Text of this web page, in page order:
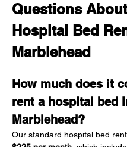
Questions
Hospital Bed
Marblehead
How much does it
rent a hospital bed
Marblehead?
Our standard hospital bed